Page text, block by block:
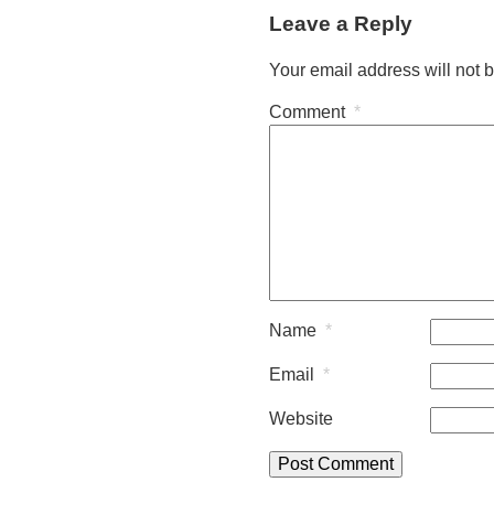
Leave a Reply
Your email address will not
Comment *
Name *
Email *
Website